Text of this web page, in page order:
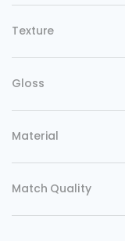
Texture
Gloss
Material
Match Quality